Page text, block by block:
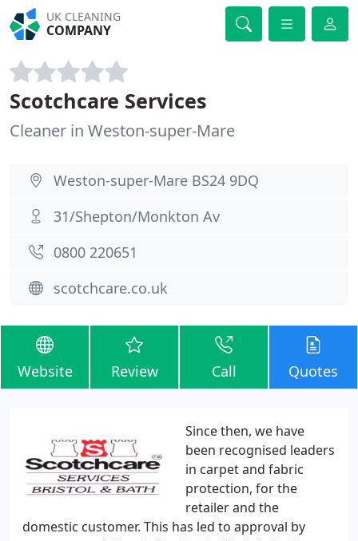
UK CLEANING
COMPANY
Scotchcare Services
Cleaner in Weston-super-Mare
Weston-super-Mare BS24 9DQ
31/Shepton/Monkton Av
0800 220651
scotchcare.co.uk
Website Review Call Quotes
Since then, we have
been recognised leaders
in carpet and fabric
protection, for the
retailer and the
domestic customer. This has led to approval by